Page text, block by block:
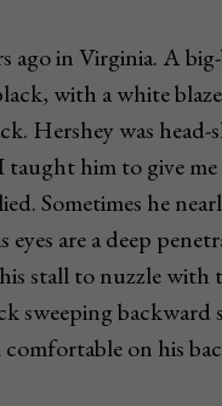
ago in Virginia. A
with a white
Hershey was head-
him to give me
Sometimes he
eyes are a deep
stall to nuzzle
backward
comfortable on his